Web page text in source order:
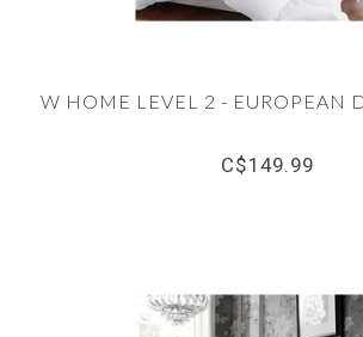
W HOME LEVEL 2 - EUROPEAN
C$149.99